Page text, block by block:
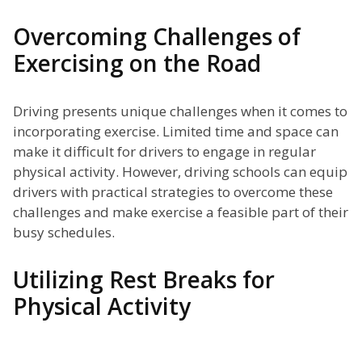
Overcoming Challenges of
Exercising on the Road
Driving presents unique challenges when it comes to
incorporating exercise. Limited time and space can
make it difficult for drivers to engage in regular
physical activity. However, driving schools can equip
drivers with practical strategies to overcome these
challenges and make exercise a feasible part of their
busy schedules.
Utilizing Rest Breaks for
Physical Activity